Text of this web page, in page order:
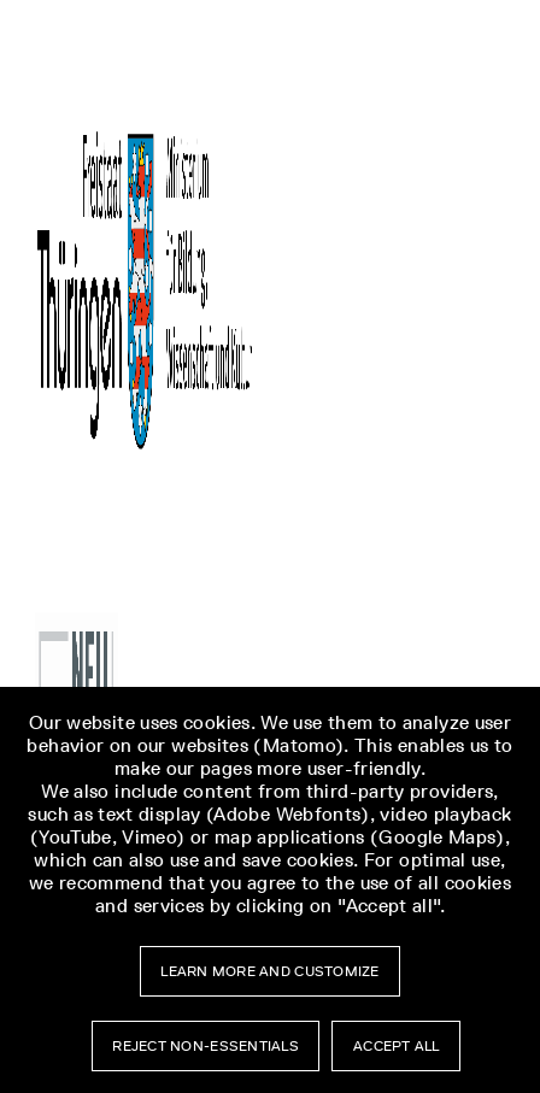
Our website uses cookies. We use them to analyze user
behavior on our websites (Matomo). This enables us to
make our pages more user-friendly.
We also include content from third-party providers,
such as text display (Adobe Webfonts), video playback
(YouTube, Vimeo) or map applications (Google Maps),
which can also use and save cookies. For optimal use,
we recommend that you agree to the use of all cookies
and services by clicking on "Accept all".
LEARN MORE AND CUSTOMIZE
REJECT NON-ESSENTIALS ACCEPT ALL